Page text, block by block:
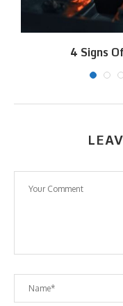
4 Signs